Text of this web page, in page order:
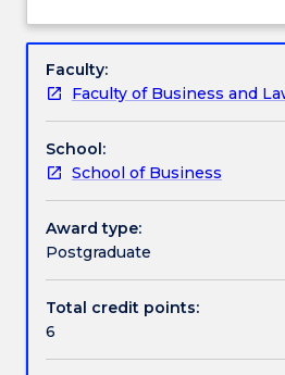
information.
discontinued
is
no
longer
on
offer.
This
subject
addresses
issues
from
manufacturing organisations;
function deployment; six sigma
principles of Taguchi methods
quality; case studies in quality
Faculty:
Faculty of Business and
School:
School of Business
Award type:
Postgraduate
Total credit points:
6